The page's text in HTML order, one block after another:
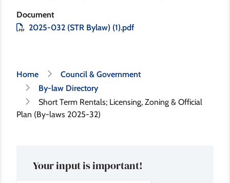
Document
File 2025-032 (STR Bylaw) (1).pdf
Breadcrumb
Home
Council & Government
By-law Directory
Short Term Rentals; Licensing, Zoning & Official
Plan (By-laws 2025-32)
Your input is important!